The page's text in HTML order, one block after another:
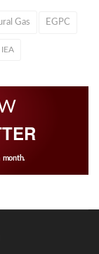
Gas EGPC
IEA
month.